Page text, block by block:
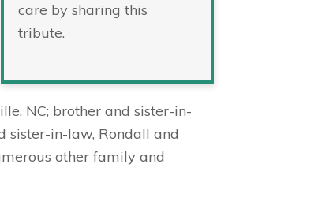
care by sharing this
tribute.
NC; brother and sister-in-
sister-in-law, Rondall and
other family and